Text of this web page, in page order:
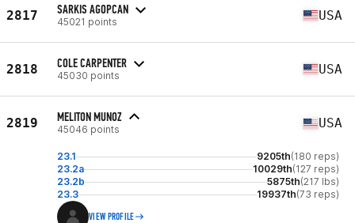
2817 SARKIS AGOPCAN
45021 points USA
2818 COLE CARPENTER
45030 points USA
2819 MELITON MUNOZ
45046 points USA
23.1 9205th(180 reps)
23.2a
10029th(127 reps)
23.2b
5875th(217 lbs)
23.3
19937th(73 reps)
VIEW PROFILE